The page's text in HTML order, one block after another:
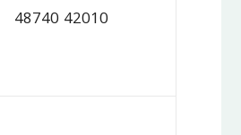
48740 42010